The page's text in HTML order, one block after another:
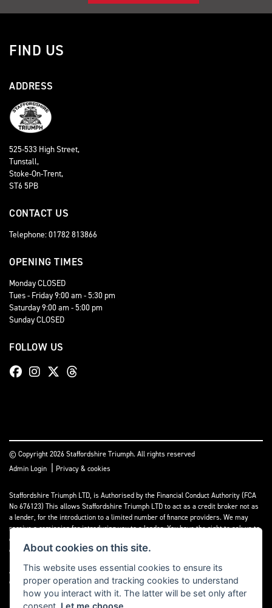
FIND US
ADDRESS
525-533 High Street,
Tunstall,
Stoke-On-Trent,
ST6 5PB
CONTACT US
Telephone: 01782 813866
OPENING TIMES
Monday CLOSED
Tues - Friday 9:00 am - 5:30 pm
Saturday 9:00 am - 5:00 pm
Sunday CLOSED
FOLLOW US
© Copyright 2026 Staffordshire Triumph. All rights reserved
Admin Login | Privacy & cookies
Staffordshire Triumph LTD, is Authorised by the Financial Conduct Authority (FCA
No 676123) This allows Staffordshire Triumph LTD to act as a credit broker not as
a lender, for the introduction to a limited number of finance providers. We may
receive a comission for introducing you to a lender. You have the right to ask us to
disclose the income that we will receive. If you make such a request, we will
disclose the amount to you without delay.
A copy of our Initial Disclosure Document can requested by emailing
contact@staffordshiretriumph.co.uk
About cookies on this site.
This website uses essential cookies to ensure its
proper operation and tracking cookies to understand
how you interact with it. The latter will be set only after
consent. Let me choose